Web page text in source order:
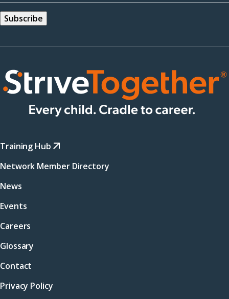
Training Hub
Network Member Directory
News
Events
Careers
Glossary
Contact
Privacy Policy